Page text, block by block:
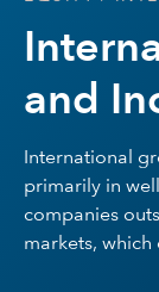
Tools &
About Us
Register for
and
International
primarily in
companies
markets,